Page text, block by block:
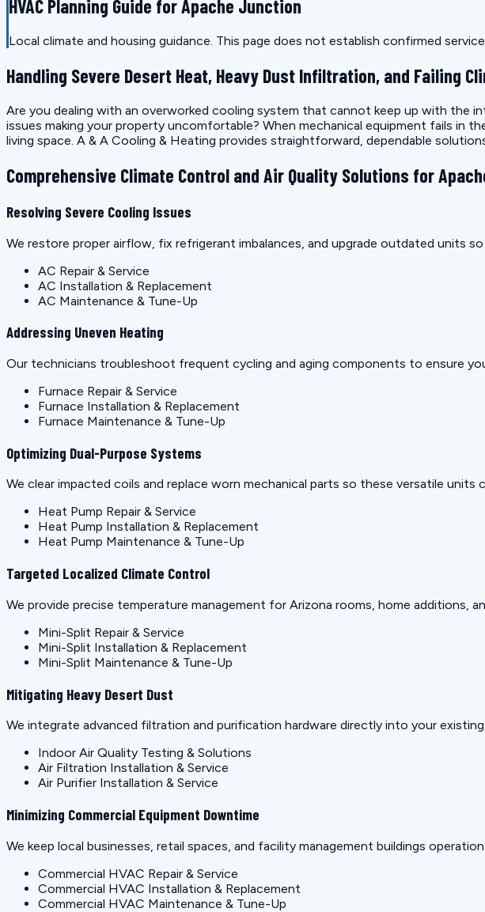
HVAC Planning Guide for Apache Junction
Local climate and housing guidance. This page does not establish confirmed
Handling Severe Desert Heat, Heavy Dust Infiltration, and Failing
Are you dealing with an overworked cooling system that cannot keep up with the
issues making your property uncomfortable? When mechanical equipment fails in
living space. A & A Cooling & Heating provides straightforward, dependable
Comprehensive Climate Control and Air Quality Solutions for
Resolving Severe Cooling Issues
We restore proper airflow, fix refrigerant imbalances, and upgrade outdated units
AC Repair & Service
AC Installation & Replacement
AC Maintenance & Tune-Up
Addressing Uneven Heating
Our technicians troubleshoot frequent cycling and aging components to ensure
Furnace Repair & Service
Furnace Installation & Replacement
Furnace Maintenance & Tune-Up
Optimizing Dual-Purpose Systems
We clear impacted coils and replace worn mechanical parts so these versatile
Heat Pump Repair & Service
Heat Pump Installation & Replacement
Heat Pump Maintenance & Tune-Up
Targeted Localized Climate Control
We provide precise temperature management for Arizona rooms, home additions,
Mini-Split Repair & Service
Mini-Split Installation & Replacement
Mini-Split Maintenance & Tune-Up
Mitigating Heavy Desert Dust
We integrate advanced filtration and purification hardware directly into your
Indoor Air Quality Testing & Solutions
Air Filtration Installation & Service
Air Purifier Installation & Service
Minimizing Commercial Equipment Downtime
We keep local businesses, retail spaces, and facility management buildings
Commercial HVAC Repair & Service
Commercial HVAC Installation & Replacement
Commercial HVAC Maintenance & Tune-Up